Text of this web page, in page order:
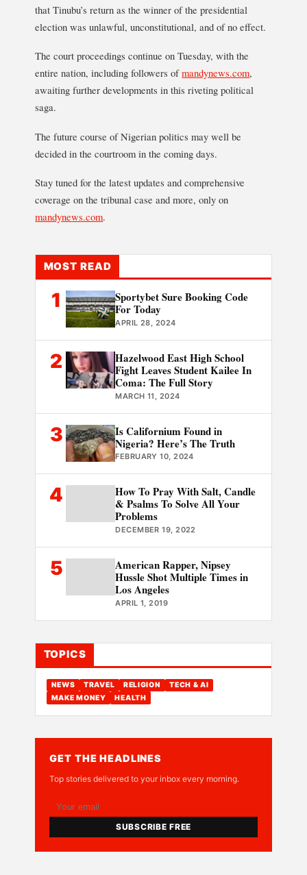
that Tinubu’s return as the winner of the presidential
election was unlawful, unconstitutional, and of no effect.
The court proceedings continue on Tuesday, with the
entire nation, including followers ofmandynews.com,
awaiting further developments in this riveting political
saga.
The future course of Nigerian politics may well be
decided in the courtroom in the coming days.
Stay tuned for the latest updates and comprehensive
coverage on the tribunal case and more, only on
mandynews.com.
MOST READ
1
Sportybet Sure Booking Code
For Today
APRIL 28, 2024
2
Hazelwood East High School
Fight Leaves Student Kailee In
Coma: The Full Story
MARCH 11, 2024
3
Is Californium Found in
Nigeria? Here’s The Truth
FEBRUARY 10, 2024
4
How To Pray With Salt, Candle
& Psalms To Solve All Your
Problems
DECEMBER 19, 2022
5
American Rapper, Nipsey
Hussle Shot Multiple Times in
Los Angeles
APRIL 1, 2019
TOPICS
NEWS TRAVEL RELIGION
TECH & AI
MAKE MONEY
HEALTH
GET THE HEADLINES
Top stories delivered to your inbox every morning.
SUBSCRIBE FREE